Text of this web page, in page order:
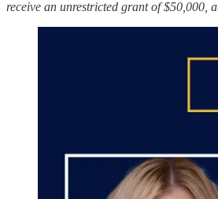
receive an unrestricted grant of $50,000,